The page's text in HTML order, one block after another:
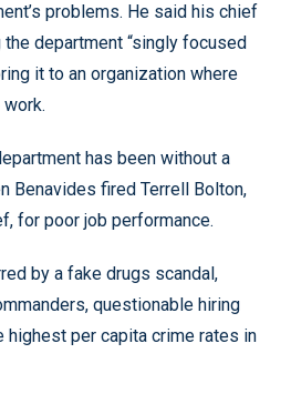
problems. He said his chief
department “singly focused
it to an organization where
has been without a
Benavides fired Terrell Bolton,
for poor job performance.
by a fake drugs scandal,
questionable hiring
highest per capita crime rates in